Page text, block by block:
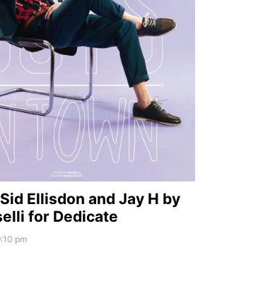
Ellisdon and Jay H by
for Dedicate
pm